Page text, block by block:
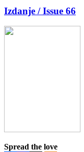
Izdanje / Issue 66
Spread the love